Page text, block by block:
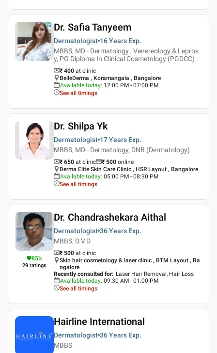
Dr. Safia Tanyeem
Dermatologist 16 Years Exp.
MBBS, MD - Dermatology , Venereology & Lepros
y, PG Diploma In Clinical Cosmetology (PGDCC)
₹ 400 at clinic
BelleDerma , Koramangala , Bangalore
Available today: 12:00 PM - 07:00 PM
See all timings
Dr. Shilpa Yk
Dermatologist 17 Years Exp.
MBBS, MD - Dermatology, DNB (Dermatology)
₹ 650 at clinic ₹ 500 online
Derma Elite Skin Care Clinic , HSR Layout , Bangalore
Available today: 05:00 PM - 08:30 PM
See all timings
85%
29 ratings
Dr. Chandrashekara Aithal
Dermatologist 36 Years Exp.
MBBS, D.V.D
₹ 500 at clinic
Skin hair cosmetology & laser clinic , BTM Layout , Ba
ngalore
Recently consulted for: Laser Hair Removal, Hair Loss
Available today: 09:30 AM - 01:00 PM
See all timings
Hairline International
Dermatologist 36 Years Exp.
MBBS